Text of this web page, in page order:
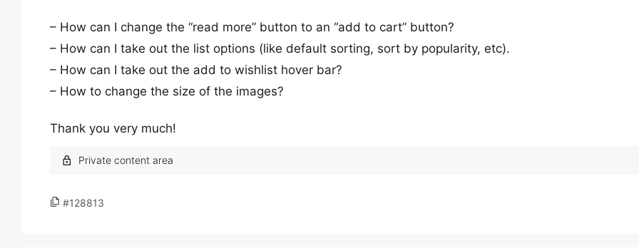
– How can I change the “read more” button to an “add to cart” button?
– How can I take out the list options (like default sorting, sort by popularity, etc).
– How can I take out the add to wishlist hover bar?
– How to change the size of the images?
Thank you very much!
#128813